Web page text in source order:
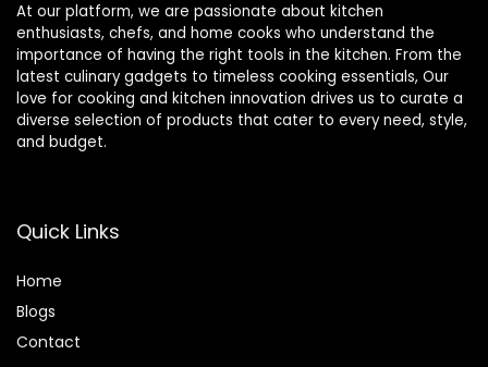
At our platform, we are passionate about kitchen
enthusiasts, chefs, and home cooks who understand the
importance of having the right tools in the kitchen. From the
latest culinary gadgets to timeless cooking essentials, Our
love for cooking and kitchen innovation drives us to curate a
diverse selection of products that cater to every need, style,
and budget.
Quick Links
Home
Blogs
Contact